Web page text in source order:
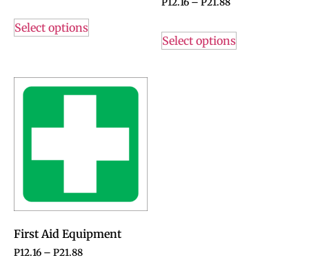
Select options
P12.16 – P21.88
Select options
First Aid Equipment
P12.16 – P21.88